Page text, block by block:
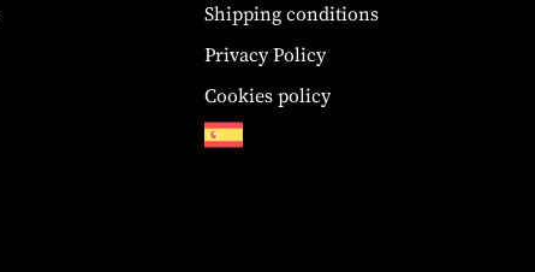
Shipping conditions
Privacy Policy
Cookies policy